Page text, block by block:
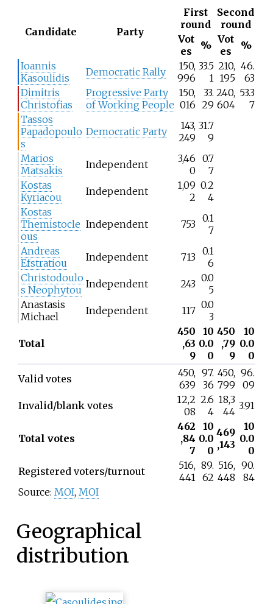
Candidate Party
First
round
Second
round
Vot
es
% Vot
es
%
Ioannis
Kasoulidis
Democratic Rally
150,
996
33.5
1
210,
195
46.
63
Dimitris
Christofias
Progressive Party
of Working People
150,
016
33.
29
240,
604
53.3
7
Tassos
Papadopoulo
s
Democratic Party
143,
249
31.7
9
Marios
Matsakis
Independent
3,46
0
0.7
7
Kostas
Kyriacou
Independent
1,09
2
0.2
4
Kostas
Themistocle
ous
Independent 753 0.1
7
Andreas
Efstratiou
Independent 713 0.1
6
Christodoulo
s Neophytou Independent 243 0.0
5
Anastasis
Michael
Independent 117 0.0
3
Total
450
,63
9
10
0.0
0
450
,79
9
10
0.0
0
Valid votes
450,
639
97.
36
450,
799
96.
09
Invalid/blank votes
12,2
08
2.6
4
18,3
44 3.91
Total votes
462
,84
7
10
0.0
0
469
,143
10
0.0
0
Registered voters/turnout
516,
441
89.
62
516,
448
90.
84
Source: MOI, MOI
Geographical
distribution